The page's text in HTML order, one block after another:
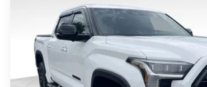
Price Drop
5TFWA5DB9SX264134 25241AModel:
22,113 mi
Processing Fee:
REAL DEAL Price:
CLICK TO CALL